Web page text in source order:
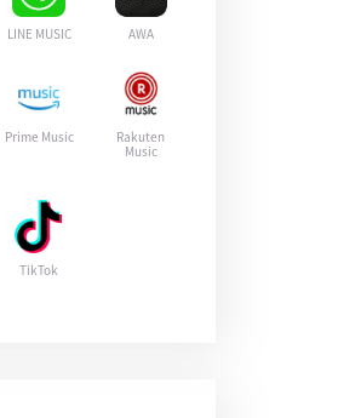
LINE MUSIC AWA
Prime Music
Rakuten
Music
TikTok